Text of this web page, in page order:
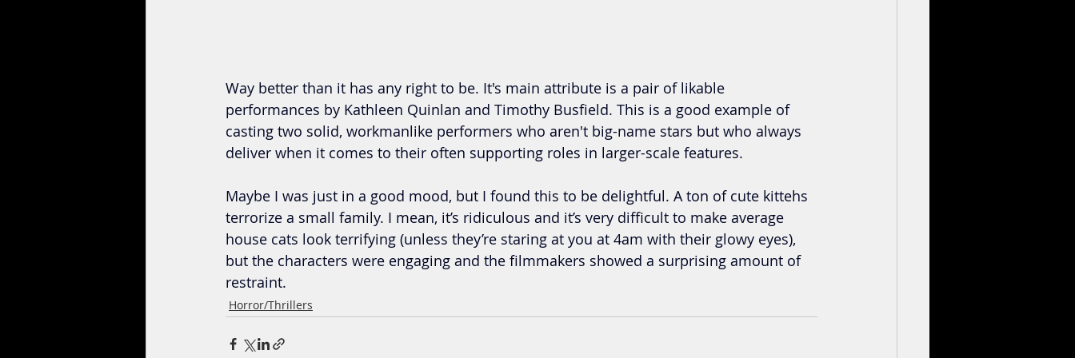
Way better than it has any right to be. It's main attribute is a pair of likable
performances by Kathleen Quinlan and Timothy Busfield. This is a good example of
casting two solid, workmanlike performers who aren't big-name stars but who always
deliver when it comes to their often supporting roles in larger-scale features.
Maybe I was just in a good mood, but I found this to be delightful. A ton of cute kittehs
terrorize a small family. I mean, it’s ridiculous and it’s very difficult to make average
house cats look terrifying (unless they’re staring at you at 4am with their glowy eyes),
but the characters were engaging and the filmmakers showed a surprising amount of
restraint.
Horror/Thrillers